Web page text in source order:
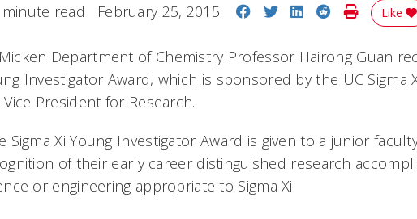
read February 25, 2015 Share on Facebook
Share on Twitter
Share onShare on
PrintLike
Department of Chemistry Professor Hairong Guan
Investigator Award, which is sponsored by the UC Sigma
President for Research.
Sigma Xi Young Investigator Award is given to a junior
of their early career distinguished research
or engineering appropriate to Sigma Xi.